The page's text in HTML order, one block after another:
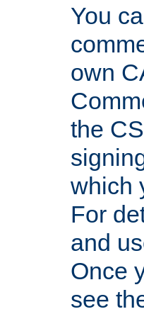
You
own
the
which
For
and
Once
see